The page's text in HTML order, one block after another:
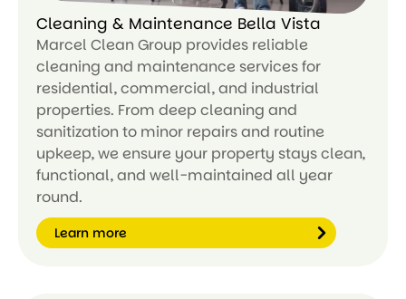
Cleaning & Maintenance Bella Vista
Marcel Clean Group provides reliable
cleaning and maintenance services for
residential, commercial, and industrial
properties. From deep cleaning and
sanitization to minor repairs and routine
upkeep, we ensure your property stays clean,
functional, and well-maintained all year
round.
Learn more